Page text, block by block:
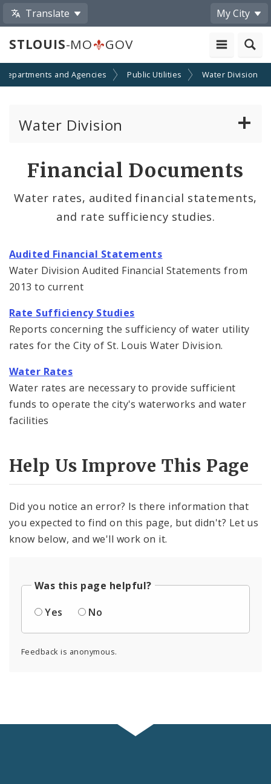
Translate My City
STLOUIS-MO GOV
Departments and Agencies Public Utilities Water Division
Water Division
Contacts
Financial Documents
News and Announcements
Water Treatment
Water Rates
Financial Documents
Water rates, audited financial statements,
and rate sufficiency studies.
Audited Financial Statements
Water Division Audited Financial Statements from
2013 to current
Rate Sufficiency Studies
Reports concerning the sufficiency of water utility
rates for the City of St. Louis Water Division.
Water Rates
Water rates are necessary to provide sufficient
funds to operate the city's waterworks and water
facilities
Help Us Improve This Page
Did you notice an error? Is there information that
you expected to find on this page, but didn't? Let us
know below, and we'll work on it.
Was this page helpful?
Yes
No
Feedback is anonymous.